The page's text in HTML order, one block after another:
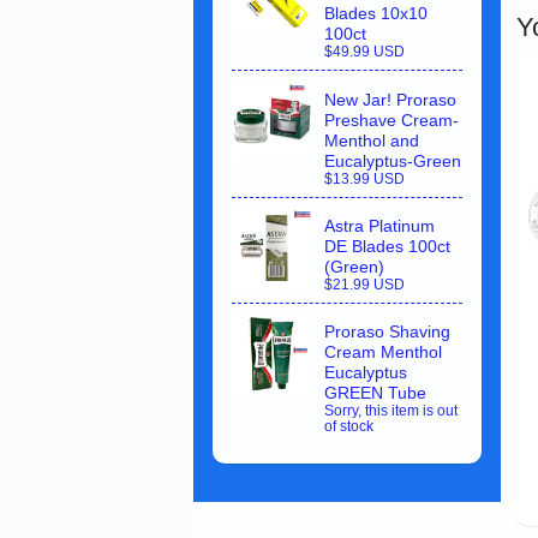
Blades 10x10
100ct
$49.99 USD
New Jar! Proraso
Preshave Cream-
Menthol and
Eucalyptus-Green
$13.99 USD
Astra Platinum
DE Blades 100ct
(Green)
$21.99 USD
Proraso Shaving
Cream Menthol
Eucalyptus
GREEN Tube
Sorry, this item is out
of stock